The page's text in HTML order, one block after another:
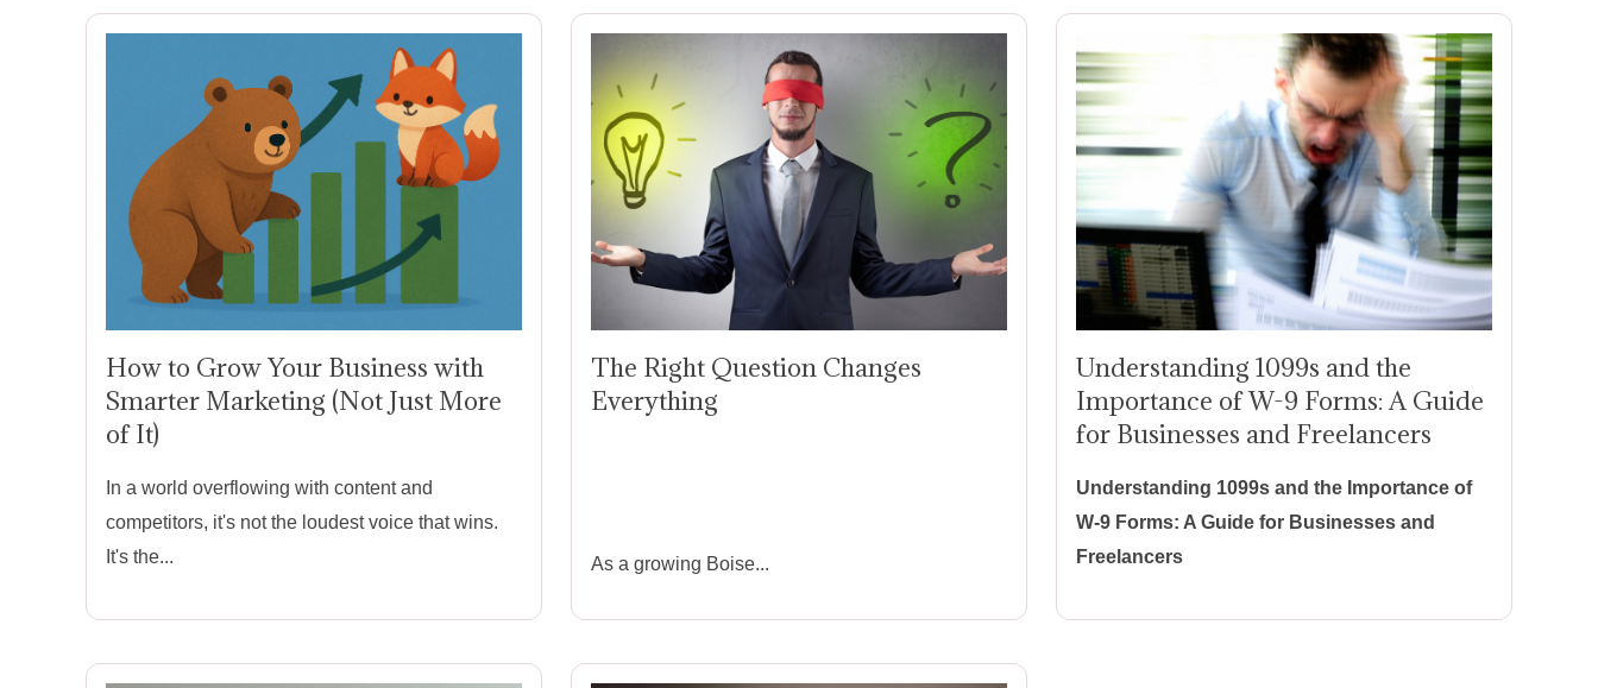
How to Grow Your Business with
Smarter Marketing (Not Just More
of It)
In a world overflowing with content and
competitors, it's not the loudest voice that wins.
It's the...
The Right Question Changes
Everything
As a growing Boise...
Understanding 1099s and the
Importance of W-9 Forms: A Guide
for Businesses and Freelancers
Understanding 1099s and the Importance of
W-9 Forms: A Guide for Businesses and
Freelancers